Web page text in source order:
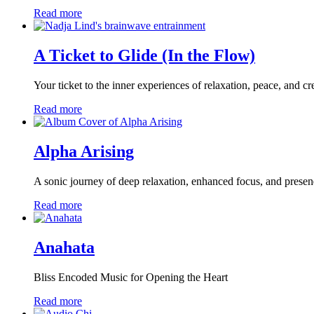
Read more
A Ticket to Glide (In the Flow)
Your ticket to the inner experiences of relaxation, peace, and
Read more
Alpha Arising
A sonic journey of deep relaxation, enhanced focus, and
Read more
Anahata
Bliss Encoded Music for Opening the Heart
Read more